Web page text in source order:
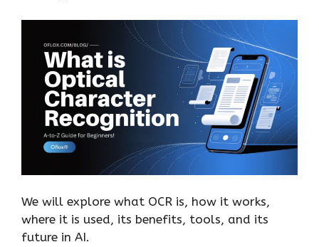
We will explore what OCR is, how it works,
where it is used, its benefits, tools, and its
future in AI.